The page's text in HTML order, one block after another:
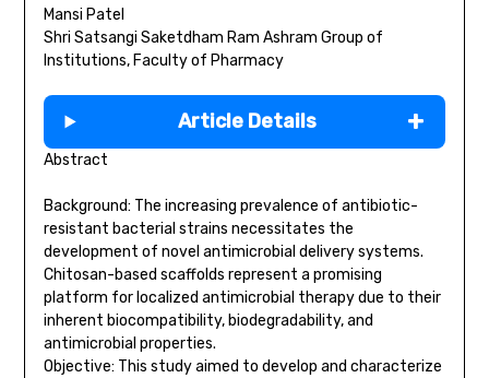
Mansi Patel
Shri Satsangi Saketdham Ram Ashram Group of
Institutions, Faculty of Pharmacy
Article Details
Abstract
Background: The increasing prevalence of antibiotic-
resistant bacterial strains necessitates the
development of novel antimicrobial delivery systems.
Chitosan-based scaffolds represent a promising
platform for localized antimicrobial therapy due to their
inherent biocompatibility, biodegradability, and
antimicrobial properties.
Objective: This study aimed to develop and characterize